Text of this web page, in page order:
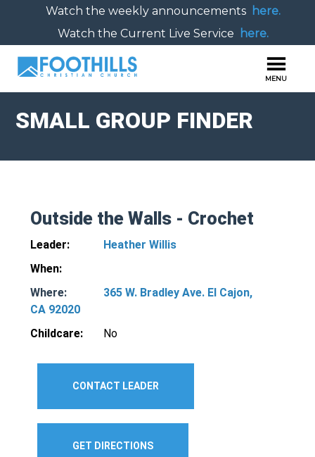
Watch the weekly announcements here.
Watch the Current Live Service
here.
SMALL GROUP FINDER
Outside the Walls - Crochet
Leader:
Heather Willis
When:
Where:
365 W. Bradley Ave. El Cajon,
CA 92020
Childcare:
No
CONTACT LEADER
GET DIRECTIONS